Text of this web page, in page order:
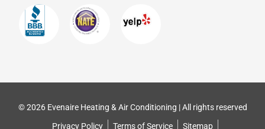
© 2026 Evenaire Heating & Air Conditioning | All rights reserved
Privacy Policy
Terms of Service Sitemap